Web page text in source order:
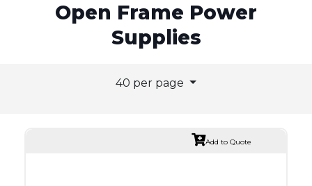
Open Frame Power
Supplies
40 per page
Add to Quote